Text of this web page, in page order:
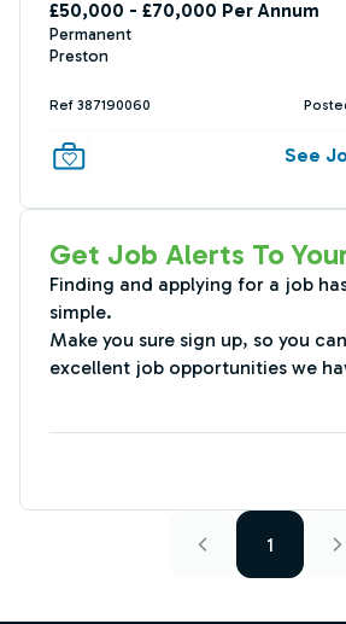
£50,000 - £70,000 Per Annum
Permanent
Preston
Ref 387190060
See
Get Job Alerts To
Finding and applying for a job
simple.
Make you sure sign up, so you
excellent job opportunities we
1